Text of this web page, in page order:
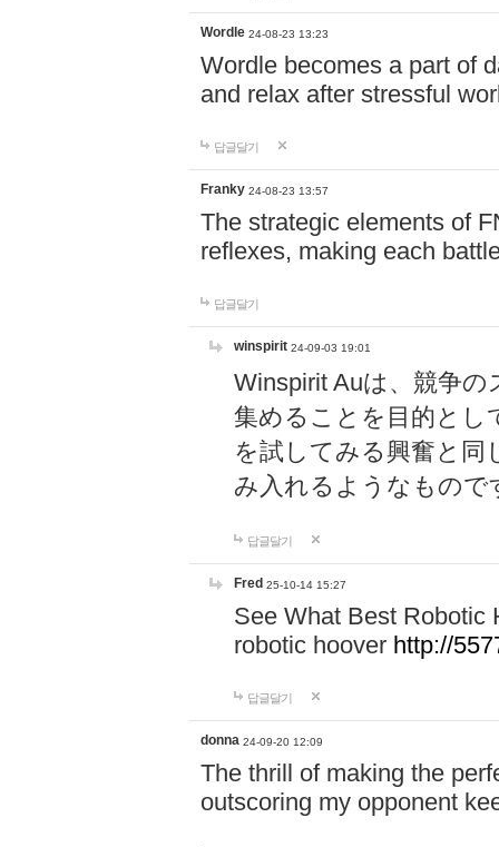
Wordle 24-08-23 13:23
Wordle becomes a part of
and relax after stressful
답글달기
Franky 24-08-23 13:57
The strategic elements of
reflexes, making each
답글달기
winspirit 24-09-03 19:01
Winspirit Auは、競争
集めることを目的とし
を試してみる興奮と同
み入れるようなもので
답글달기
Fred 25-10-14 15:27
See What Best Robotic
robotic hoover http://
답글달기
donna 24-09-20 12:09
The thrill of making the
outscoring my opponent